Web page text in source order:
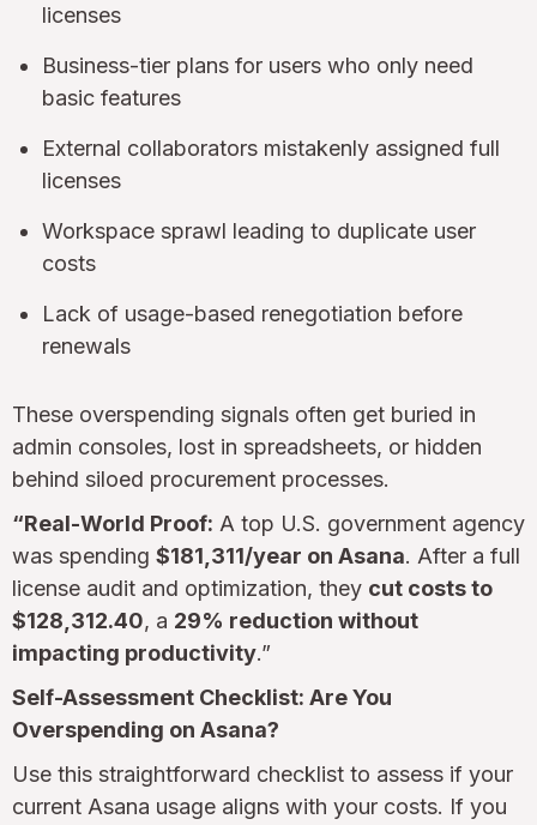
licenses
Business-tier plans for users who only need
basic features
External collaborators mistakenly assigned full
licenses
Workspace sprawl leading to duplicate user
costs
Lack of usage-based renegotiation before
renewals
These overspending signals often get buried in
admin consoles, lost in spreadsheets, or hidden
behind siloed procurement processes.
“Real-World Proof: A top U.S. government agency
was spending $181,311/year on Asana. After a full
license audit and optimization, they cut costs to
$128,312.40, a 29% reduction without
impacting productivity.”
Self-Assessment Checklist: Are You
Overspending on Asana?
Use this straightforward checklist to assess if your
current Asana usage aligns with your costs. If you